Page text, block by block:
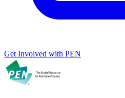
Get Involved with PEN